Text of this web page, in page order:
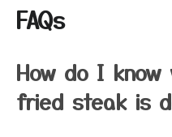
FAQs
How do I know
fried steak is